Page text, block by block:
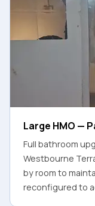
Large HMO —
Full bathroom
Westbourne
by room to
reconfigured to